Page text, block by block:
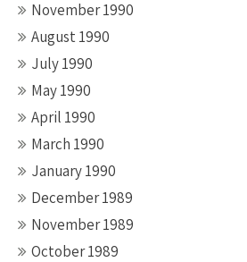
November 1990
August 1990
July 1990
May 1990
April 1990
March 1990
January 1990
December 1989
November 1989
October 1989